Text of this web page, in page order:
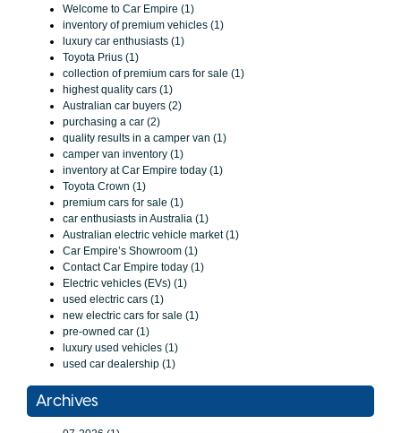
Welcome to Car Empire (1)
inventory of premium vehicles (1)
luxury car enthusiasts (1)
Toyota Prius (1)
collection of premium cars for sale (1)
highest quality cars (1)
Australian car buyers (2)
purchasing a car (2)
quality results in a camper van (1)
camper van inventory (1)
inventory at Car Empire today (1)
Toyota Crown (1)
premium cars for sale (1)
car enthusiasts in Australia (1)
Australian electric vehicle market (1)
Car Empire’s Showroom (1)
Contact Car Empire today (1)
Electric vehicles (EVs) (1)
used electric cars (1)
new electric cars for sale (1)
pre-owned car (1)
luxury used vehicles (1)
used car dealership (1)
Archives